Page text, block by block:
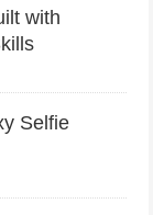
with
Selfie